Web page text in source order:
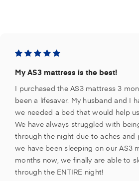
My AS3 mattress is the best!
I purchased the AS3 mattress 3
been a lifesaver. My husband and I
we needed a bed that would help
We have always struggled with
through the night due to aches and
we have been sleeping on our AS3
months now, we finally are able to
through the ENTIRE night!